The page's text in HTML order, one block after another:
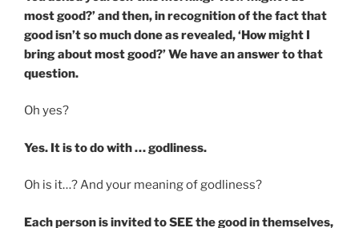
most good?’ and then, in recognition of the fact that
good isn’t so much done as revealed, ‘How might I
bring about most good?’ We have an answer to that
question.
Oh yes?
Yes. It is to do with … godliness.
Oh is it…? And your meaning of godliness?
Each person is invited to SEE the good in themselves,